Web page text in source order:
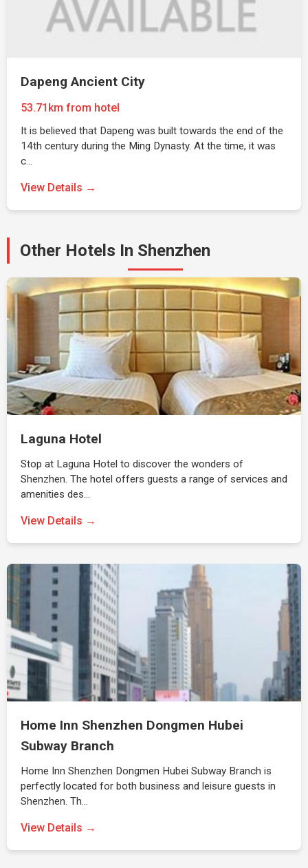
Dapeng Ancient City
53.71km from hotel
It is believed that Dapeng was built towards the end of the
14th century during the Ming Dynasty. At the time, it was
c…
View Details →
Other Hotels In Shenzhen
Laguna Hotel
Stop at Laguna Hotel to discover the wonders of
Shenzhen. The hotel offers guests a range of services and
amenities des…
View Details →
Home Inn Shenzhen Dongmen Hubei
Subway Branch
Home Inn Shenzhen Dongmen Hubei Subway Branch is
perfectly located for both business and leisure guests in
Shenzhen. Th…
View Details →